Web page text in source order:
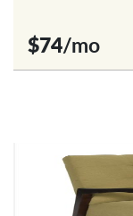
$74/mo